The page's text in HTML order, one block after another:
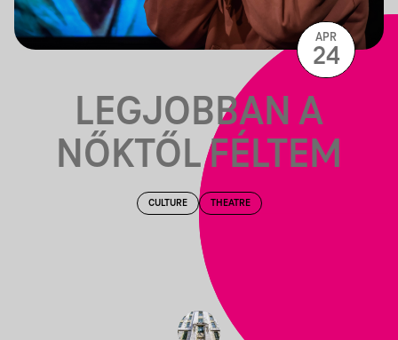
LEGJOBBAN A
NŐKTŐL FÉLTEM
CULTURE THEATRE
APR
24